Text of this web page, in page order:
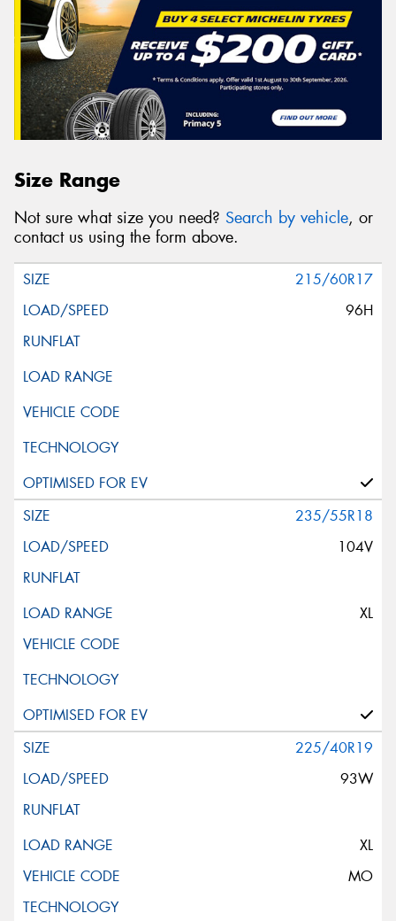
Size Range
Not sure what size you need? Search by vehicle, or
contact us using the form above.
215/60R17
96H
235/55R18
104V
XL
225/40R19
93W
XL
MO